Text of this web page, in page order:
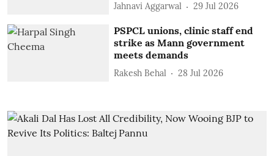
Jahnavi Aggarwal 29 Jul 2026
PSPCL unions, clinic staff end
strike as Mann government
meets demands
Rakesh Behal 28 Jul 2026